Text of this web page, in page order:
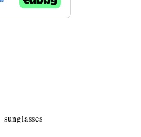
sunglasses